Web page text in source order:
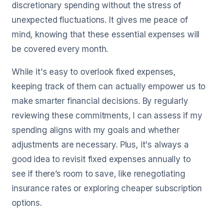
discretionary spending without the stress of
unexpected fluctuations. It gives me peace of
mind, knowing that these essential expenses will
be covered every month.
While it's easy to overlook fixed expenses,
keeping track of them can actually empower us to
make smarter financial decisions. By regularly
reviewing these commitments, I can assess if my
spending aligns with my goals and whether
adjustments are necessary. Plus, it's always a
good idea to revisit fixed expenses annually to
see if there’s room to save, like renegotiating
insurance rates or exploring cheaper subscription
options.